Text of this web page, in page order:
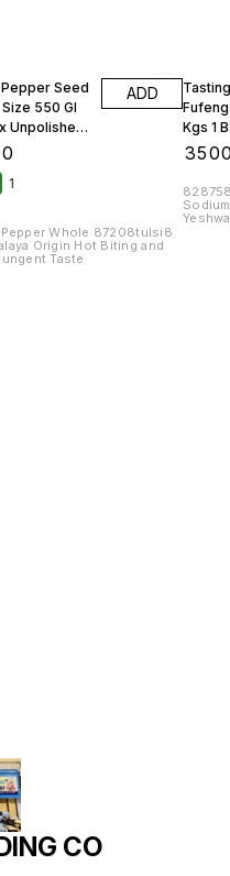
Seed
550 Gl
Unpolished
Kgs
ADD
1
Whole 87208tulsi8
Hot Biting and
Taste
Kgs 1
CO